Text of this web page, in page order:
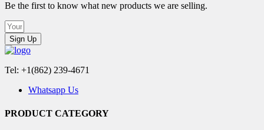
Be the first to know what new products we are selling.
Sign Up
Tel: +1(862) 239-4671
Whatsapp Us
PRODUCT CATEGORY